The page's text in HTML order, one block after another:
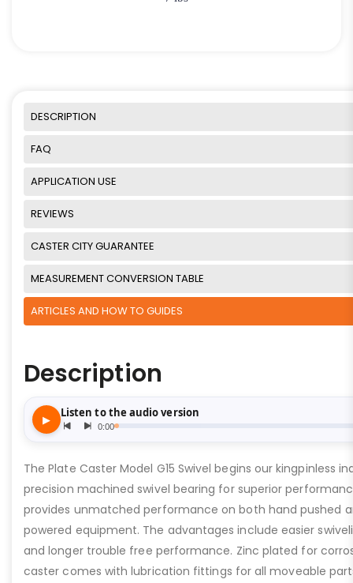
DESCRIPTION
FAQ
APPLICATION USE
REVIEWS
CASTER CITY GUARANTEE
MEASUREMENT CONVERSION TABLE
ARTICLES AND HOW TO GUIDES
Description
The Plate Caster Model G15 Swivel begins our kingpinless
precision machined swivel bearing for superior
provides unmatched performance on both hand pushed
powered equipment. The advantages include easier
and longer trouble free performance. Zinc plated for
caster comes with lubrication fittings for all moveable